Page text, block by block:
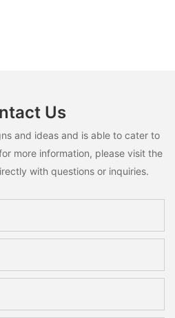
Us
and ideas and is able to cater to
more information, please visit the
with questions or inquiries.